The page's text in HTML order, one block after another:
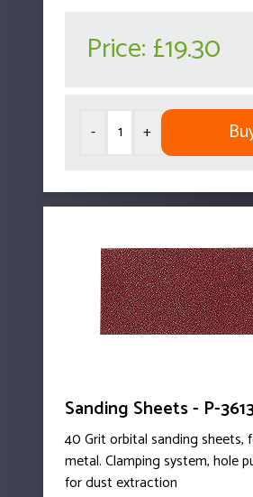
Price: £19.30
- +
Sanding Sheets - P-
40 Grit orbital sanding sheets,
metal. Clamping system, hole
for dust extraction